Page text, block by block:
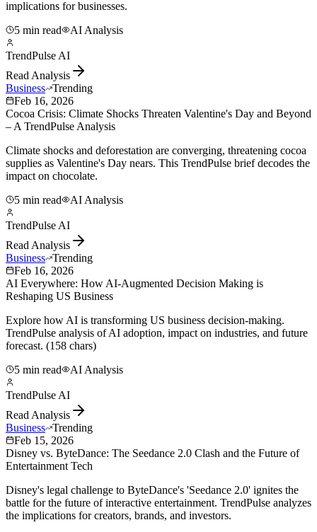
implications for businesses.
5 min read
AI Analysis
TrendPulse AI
Read Analysis
Business Trending
Feb 16, 2026
Cocoa Crisis: Climate Shocks Threaten Valentine's Day and Beyond
– A TrendPulse Analysis
Climate shocks and deforestation are converging, threatening cocoa
supplies as Valentine's Day nears. This TrendPulse brief decodes the
impact on chocolate.
5 min read
AI Analysis
TrendPulse AI
Read Analysis
Business Trending
Feb 16, 2026
AI Everywhere: How AI-Augmented Decision Making is
Reshaping US Business
Explore how AI is transforming US business decision-making.
TrendPulse analysis of AI adoption, impact on industries, and future
forecast. (158 chars)
5 min read
AI Analysis
TrendPulse AI
Read Analysis
Business Trending
Feb 15, 2026
Disney vs. ByteDance: The Seedance 2.0 Clash and the Future of
Entertainment Tech
Disney's legal challenge to ByteDance's 'Seedance 2.0' ignites the
battle for the future of interactive entertainment. TrendPulse analyzes
the implications for creators, brands, and investors.